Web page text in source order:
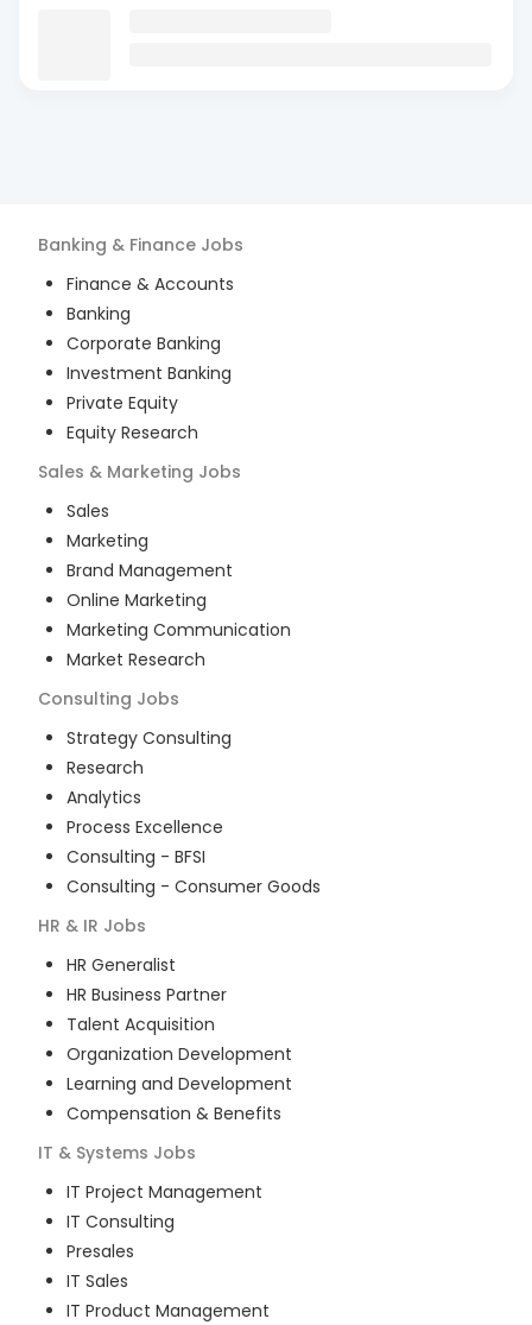
Banking & Finance Jobs
Finance & Accounts
Banking
Corporate Banking
Investment Banking
Private Equity
Equity Research
Sales & Marketing Jobs
Sales
Marketing
Brand Management
Online Marketing
Marketing Communication
Market Research
Consulting Jobs
Strategy Consulting
Research
Analytics
Process Excellence
Consulting - BFSI
Consulting - Consumer Goods
HR & IR Jobs
HR Generalist
HR Business Partner
Talent Acquisition
Organization Development
Learning and Development
Compensation & Benefits
IT & Systems Jobs
IT Project Management
IT Consulting
Presales
IT Sales
IT Product Management